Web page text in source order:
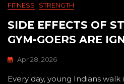
FITNESS STRENGTH
SIDE EFFECTS OF
GYM-GOERS ARE
Apr 28, 2026
Every day, young Indians